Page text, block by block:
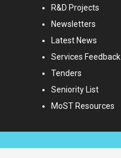
R&D Projects
Newsletters
Latest News
Services Feedback
Tenders
Seniority List
MoST Resources